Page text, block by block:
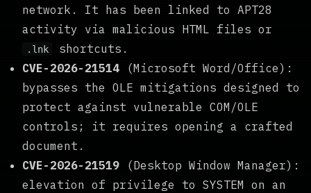
network. It has been linked to APT28
activity via malicious HTML files or
.lnk
shortcuts.
CVE-2026-21514 (Microsoft Word/Office):
bypasses the OLE mitigations designed to
protect against vulnerable COM/OLE
controls; it requires opening a crafted
document.
CVE-2026-21519 (Desktop Window Manager):
elevation of privilege to SYSTEM on an